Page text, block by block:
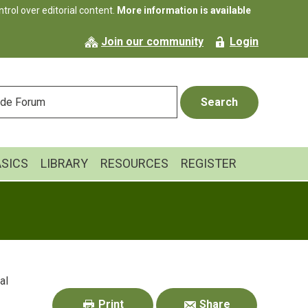
over editorial content. More information is available
Join our community Login
LIBRARY RESOURCES REGISTER
Sidebar
Print Share